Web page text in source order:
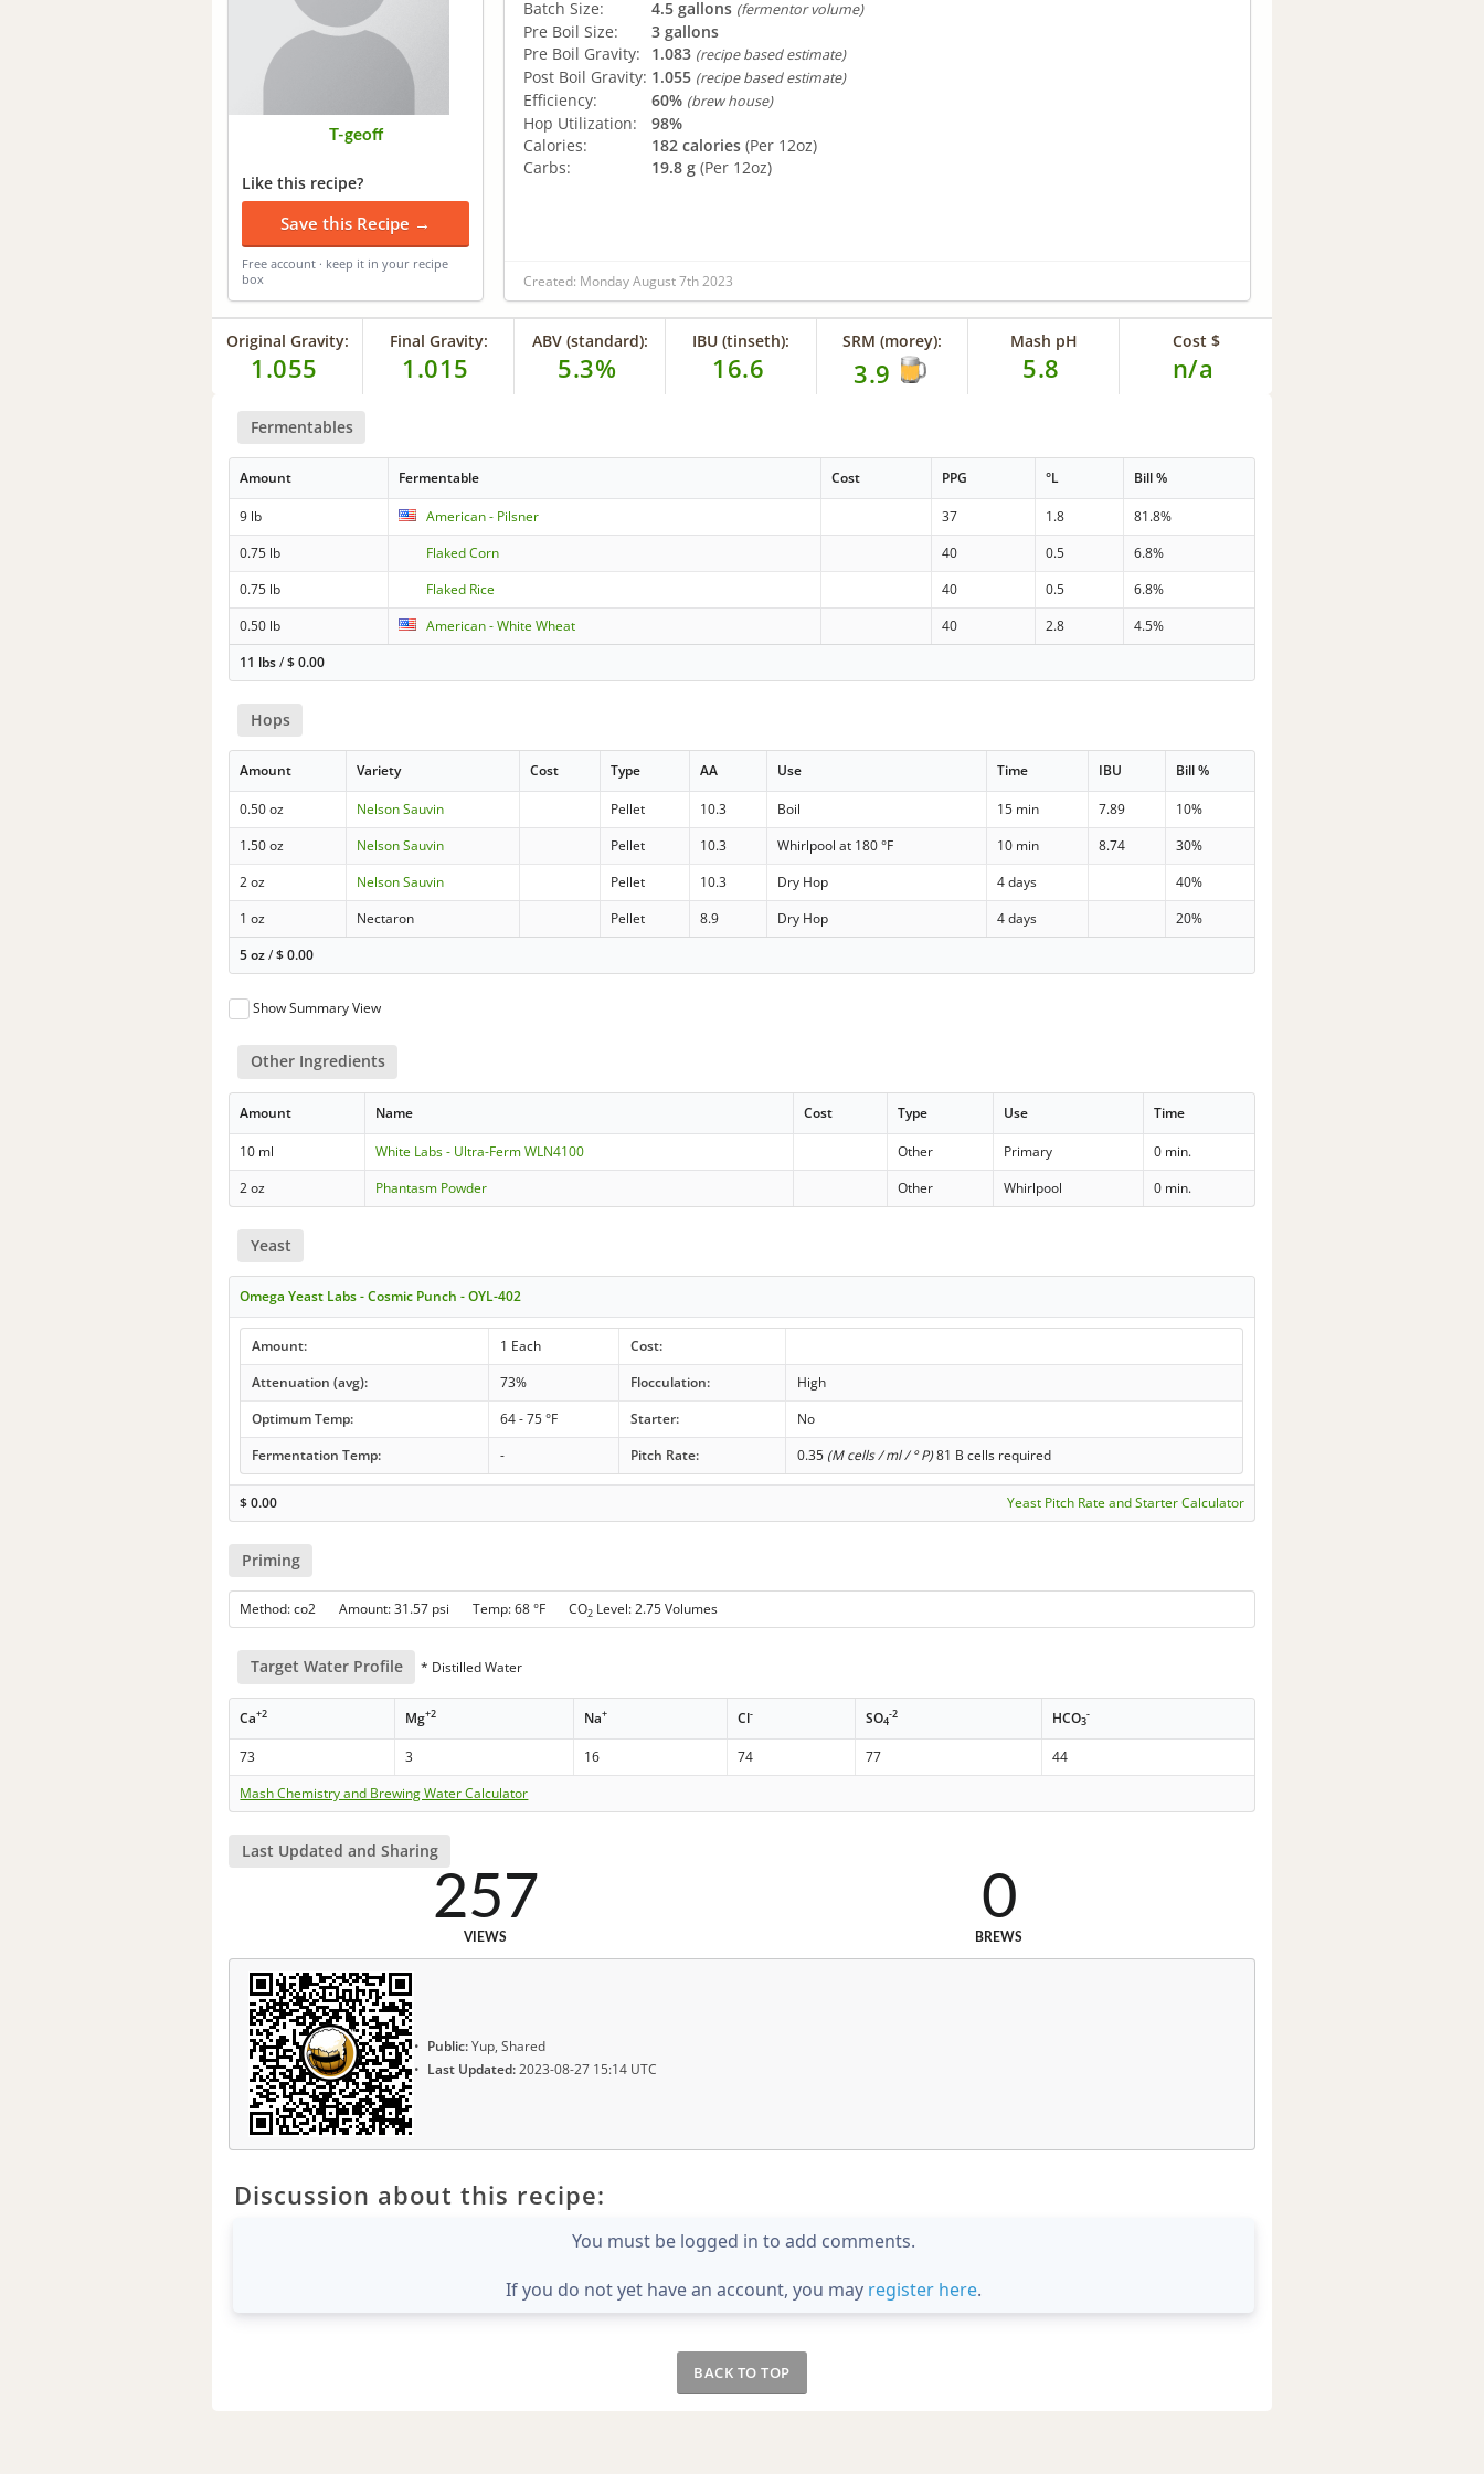
T-geoff
Like this recipe?
Save this Recipe →
Free account · keep it in your recipe
box
Batch Size: 4.5 gallons (fermentor volume)
Pre Boil Size:
3 gallons
Pre Boil Gravity:
1.083 (recipe based estimate)
Post Boil Gravity: 1.055 (recipe based estimate)
Efficiency: 60% (brew house)
Hop Utilization:
98%
Calories:
182 calories (Per 12oz)
Carbs:
19.8 g (Per 12oz)
Created: Monday August 7th 2023
Original Gravity:
1.055
Final Gravity:
1.015
ABV (standard):
5.3%
IBU (tinseth):
16.6
SRM (morey):
3.9
Mash pH
5.8
Cost $
n/a
Fermentables
Amount Fermentable Cost PPG °L Bill %
9 lb American - Pilsner 37 1.8
81.8%
0.75 lb
Flaked Corn 40 0.5
6.8%
0.75 lb
Flaked Rice 40 0.5
6.8%
0.50 lb
American - White Wheat 40 2.8
4.5%
11 lbs/$0.00
Hops
Amount Variety Cost Type AA Use Time IBU Bill %
0.50 oz Nelson Sauvin Pellet 10.3 Boil 15 min 7.89
10%
1.50 oz
Nelson Sauvin Pellet 10.3 Whirlpool at 180 °F 10 min 8.74
30%
2 oz
Nelson Sauvin Pellet 10.3 Dry Hop 4 days
40%
1 oz
Nectaron Pellet 8.9 Dry Hop 4 days
20%
5 oz/$0.00
Show Summary View
Other Ingredients
Amount Name Cost Type Use Time
10 ml White Labs - Ultra-Ferm WLN4100 Other Primary
0 min.
2 oz
Phantasm Powder Other Whirlpool 0 min.
Yeast
Omega Yeast Labs - Cosmic Punch - OYL-402
Amount: 1 Each
Cost:
Attenuation (avg):
73% Flocculation:
High
Optimum Temp:
64 - 75 °F Starter:
No
Fermentation Temp:
- Pitch Rate: 0.35 (M cells / ml / ° P)81 B cells required
$0.00 Yeast Pitch Rate and Starter Calculator
Priming
Method: co2 Amount: 31.57 psi Temp: 68 °F CO2 Level: 2.75 Volumes
Target Water Profile * Distilled Water
Ca+2 Mg+2 Na+ Cl- SO4
-2 HCO3
-
73 3 16 74 77
44
Mash Chemistry and Brewing Water Calculator
Last Updated and Sharing
257
VIEWS
0
BREWS
Public:Yup, Shared
Last Updated:2023-08-27 15:14 UTC
Discussion about this recipe:
You must be logged in to add comments.
If you do not yet have an account, you may register here.
BACK TO TOP